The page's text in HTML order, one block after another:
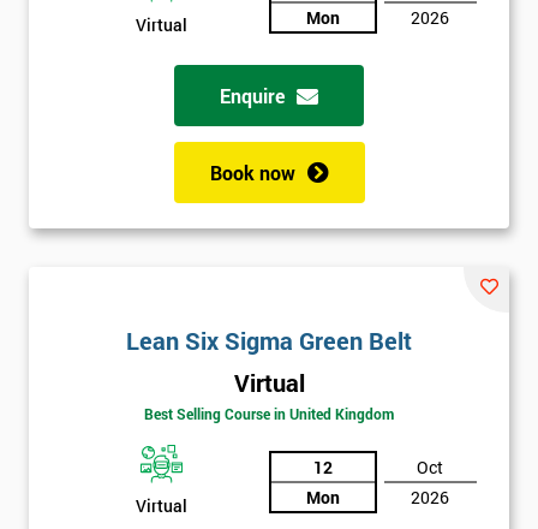
Virtual
Mon
2026
Enquire
Book now
Lean Six Sigma Green Belt
Virtual
Best Selling Course in United Kingdom
Virtual
12
Mon
Oct
2026
Not
sure
Name
* Company
Phone
* title